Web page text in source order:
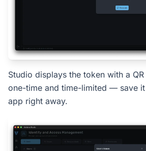
Studio displays the token with a
one-time and time-limited — save
app right away.